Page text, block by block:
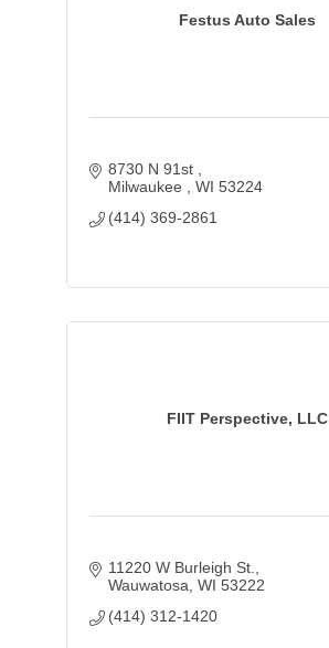
Festus Auto Sales
8730 N 91st
Milwaukee
WI 53224
(414) 369-2861
FIIT Perspective, LLC
11220 W Burleigh St.
Wauwatosa WI 53222
(414) 312-1420